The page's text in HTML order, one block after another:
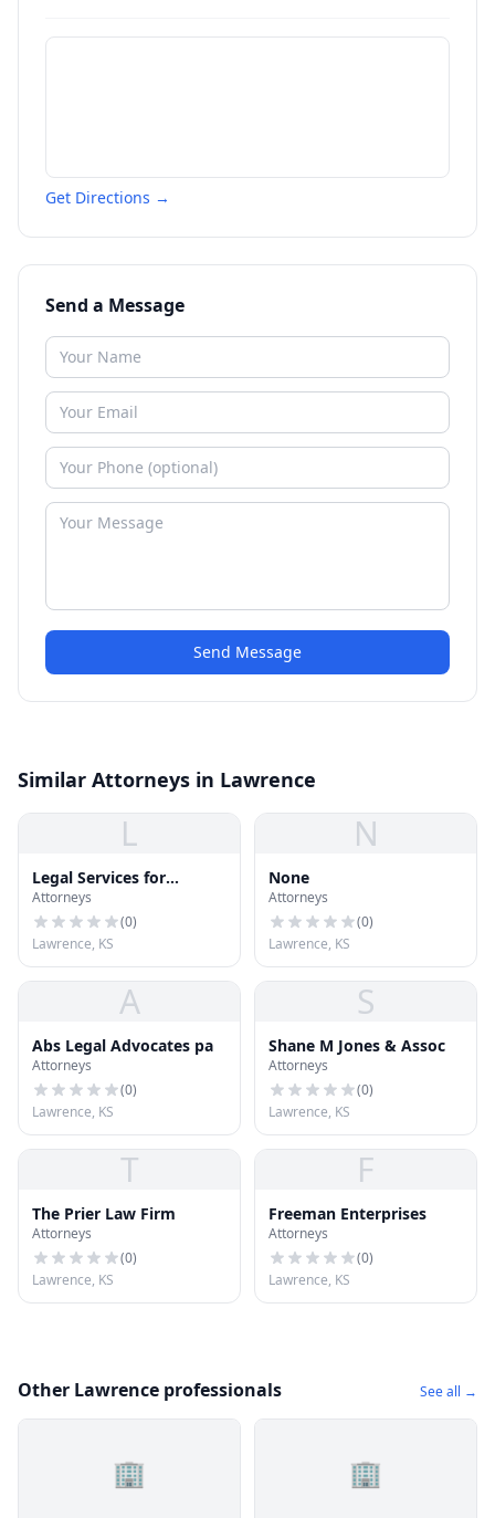
Get Directions →
Send a Message
Send Message
Similar Attorneys in Lawrence
L
Legal Services for
Professionals
Attorneys
(0)
Lawrence, KS
N
None
Attorneys
(0)
Lawrence, KS
A
Abs Legal Advocates pa
Attorneys
(0)
Lawrence, KS
S
Shane M Jones & Assoc
Attorneys
(0)
Lawrence, KS
T
The Prier Law Firm
Attorneys
(0)
Lawrence, KS
F
Freeman Enterprises
Attorneys
(0)
Lawrence, KS
Other Lawrence professionals See all →
🏢 🏢